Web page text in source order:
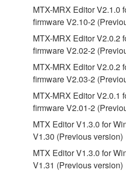
re-download shall not limit
disclaimer of warranty set
You expressly
the SOFTWARE is at your
SOFTWARE and related
provided "AS IS" and
THIS AGREEMENT,
DISCLAIMS ALL
SOFTWARE, EXPRESS,
INCLUDING BUT NOT
WARRANTIES OF
FOR A PARTICULAR
MTX-MRX Editor V2.1.0
firmware V2.10-2
MTX-MRX Editor V2.0.2
firmware V2.02-2
MTX-MRX Editor V2.0.2
firmware V2.03-2
MTX-MRX Editor V2.0.1
firmware V2.01-2
MTX Editor V1.3.0 for
V1.30 (Previous version)
MTX Editor V1.3.0 for
V1.31 (Previous version)